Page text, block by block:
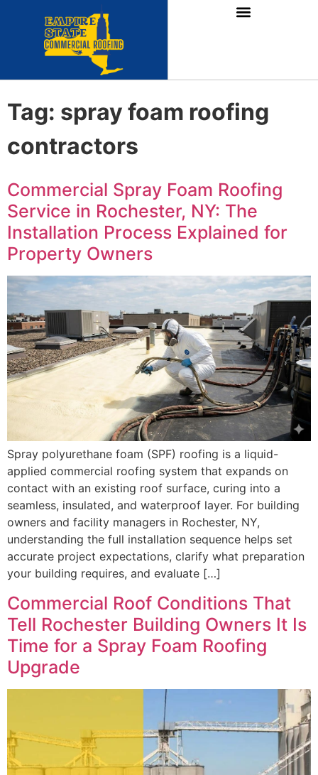
Tag: spray foam roofing
contractors
Commercial Spray Foam Roofing
Service in Rochester, NY: The
Installation Process Explained for
Property Owners
Spray polyurethane foam (SPF) roofing is a liquid-
applied commercial roofing system that expands on
contact with an existing roof surface, curing into a
seamless, insulated, and waterproof layer. For building
owners and facility managers in Rochester, NY,
understanding the full installation sequence helps set
accurate project expectations, clarify what preparation
your building requires, and evaluate […]
Commercial Roof Conditions That
Tell Rochester Building Owners It Is
Time for a Spray Foam Roofing
Upgrade